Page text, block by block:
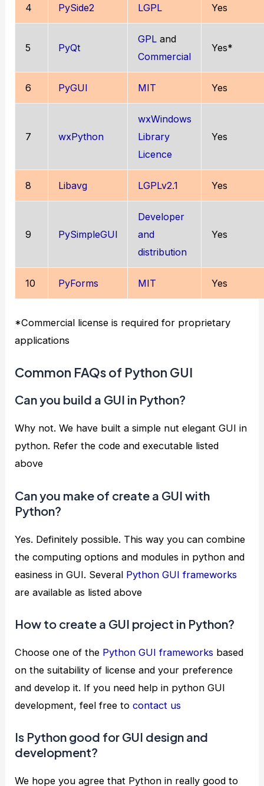
4 PySide2 LGPL Yes
5 PyQt
GPLand
Commercial
Yes*
6 PyGUI MIT Yes
7 wxPython
wxWindows
Library
Licence
Yes
8 Libavg LGPLv2.1 Yes
9 PySimpleGUI
Developer
and
distribution
Yes
10 PyForms MIT Yes
*Commercial license is required for proprietary
applications
Common FAQs of Python GUI
Can you build a GUI in Python?
Why not. We have built a simple nut elegant GUI in
python. Refer the code and executable listed
above
Can you make of create a GUI with
Python?
Yes. Definitely possible. This way you can combine
the computing options and modules in python and
easiness in GUI. Several Python GUI frameworks
are available as listed above
How to create a GUI project in Python?
Choose one of the Python GUI frameworks based
on the suitability of license and your preference
and develop it. If you need help in python GUI
development, feel free tocontact us
Is Python good for GUI design and
development?
We hope you agree that Python in really good to